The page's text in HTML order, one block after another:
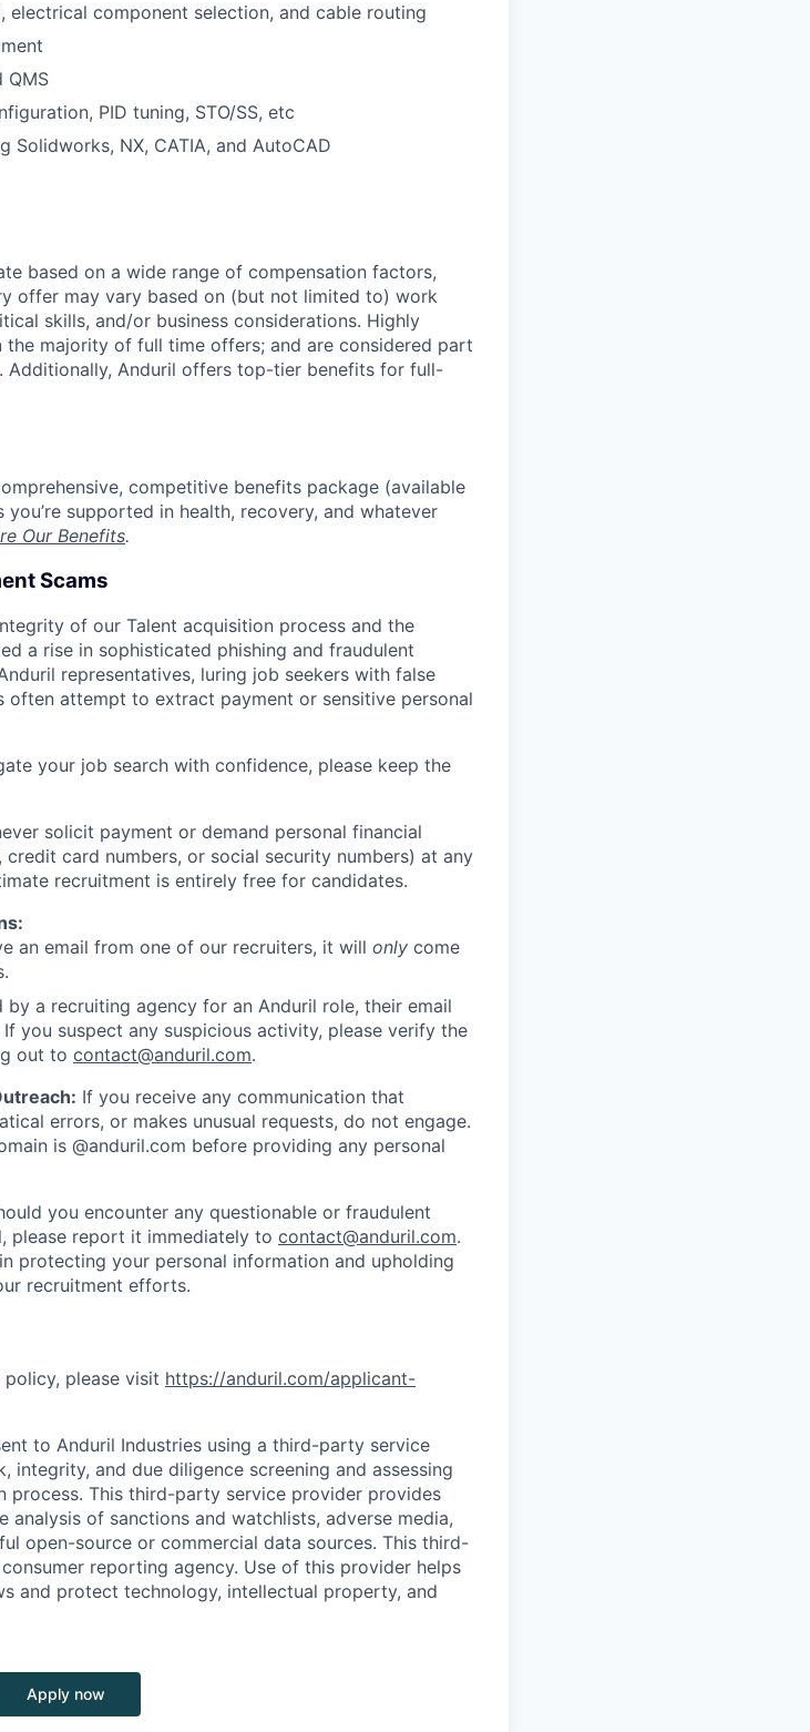
electrical component selection, and cable routing
QMS
PID tuning, STO/SS, etc
Solidworks, NX, CATIA, and AutoCAD
based on a wide range of compensation factors,
offer may vary based on (but not limited to) work
skills, and/or business considerations. Highly
majority of full time offers; and are considered part
Additionally, Anduril offers top-tier benefits for full-
competitive benefits package (available
supported in health, recovery, and whatever
Our Benefits.
Scams
of our Talent acquisition process and the
a rise in sophisticated phishing and fraudulent
representatives, luring job seekers with false
often attempt to extract payment or sensitive personal
your job search with confidence, please keep the
solicit payment or demand personal financial
card numbers, or social security numbers) at any
recruitment is entirely free for candidates.
an email from one of our recruiters, it will only come
a recruiting agency for an Anduril role, their email
you suspect any suspicious activity, please verify the
out to contact@anduril.com.
If you receive any communication that
errors, or makes unusual requests, do not engage.
is @anduril.com before providing any personal
you encounter any questionable or fraudulent
please report it immediately to contact@anduril.com.
protecting your personal information and upholding
recruitment efforts.
please visit https://anduril.com/applicant-
to Anduril Industries using a third-party service
and due diligence screening and assessing
This third-party service provider provides
analysis of sanctions and watchlists, adverse media,
open-source or commercial data sources. This third-
reporting agency. Use of this provider helps
and protect technology, intellectual property, and
Apply now